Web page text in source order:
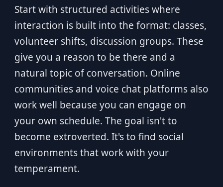
Start with structured activities where
interaction is built into the format: classes,
volunteer shifts, discussion groups. These
give you a reason to be there and a
natural topic of conversation. Online
communities and voice chat platforms also
work well because you can engage on
your own schedule. The goal isn't to
become extroverted. It's to find social
environments that work with your
temperament.